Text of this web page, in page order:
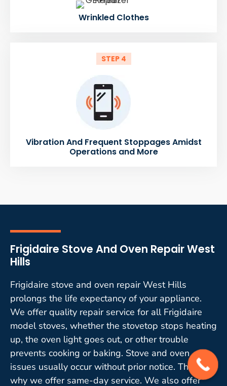
Wrinkled Clothes
STEP 4
Vibration And Frequent Stoppages Amidst
Operations and More
Frigidaire Stove And Oven Repair West
Hills
Frigidaire stove and oven repair West Hills
prolongs the life expectancy of your appliance.
We offer quality repair service for all Frigidaire
model stoves, whether the stovetop stops heating
up, the oven light goes out, or other trouble
prevents cooking or baking. Stove and oven
issues usually occur without prior notice. That is
why we offer same-day service. We also offer